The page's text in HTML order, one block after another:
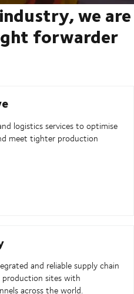
we are
forwarder
logistics services to optimise
meet tighter production
and reliable supply chain
sites with
across the world.